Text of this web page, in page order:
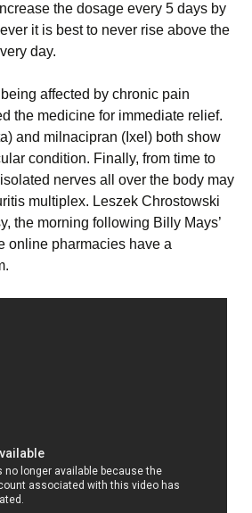
the dosage every 5 days by
it is best to never rise above the
day.
affected by chronic pain
the medicine for immediate relief.
and milnacipran (Ixel) both show
condition. Finally, from time to
nerves all over the body may
multiplex. Leszek Chrostowski
the morning following Billy Mays’
online pharmacies have a